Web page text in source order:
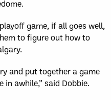
game, if all goes well,
to figure out how to
and put together a game
in awhile,” said Dobbie.